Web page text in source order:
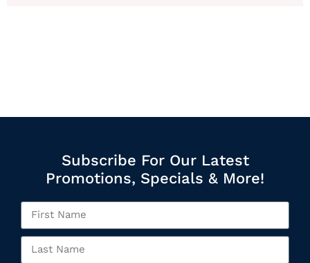
Subscribe For Our Latest
Promotions, Specials & More!